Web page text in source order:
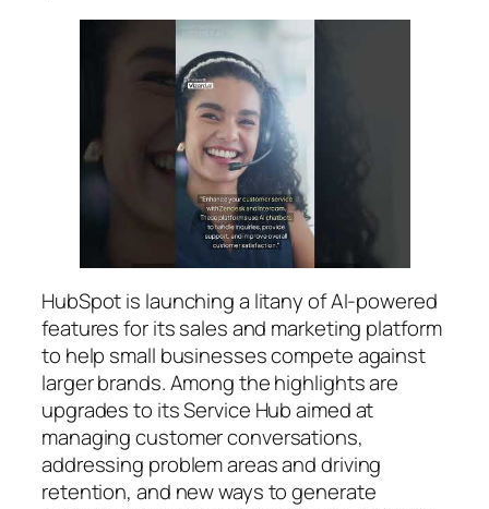
HubSpot is launching a litany of AI-powered
features for its sales and marketing platform
to help small businesses compete against
larger brands. Among the highlights are
upgrades to its Service Hub aimed at
managing customer conversations,
addressing problem areas and driving
retention, and new ways to generate